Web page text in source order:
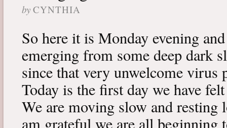
by CYNTHIA
So here it is Monday evening
emerging from some deep dark
since that very unwelcome virus
Today is the first day we have
We are moving slow and resting